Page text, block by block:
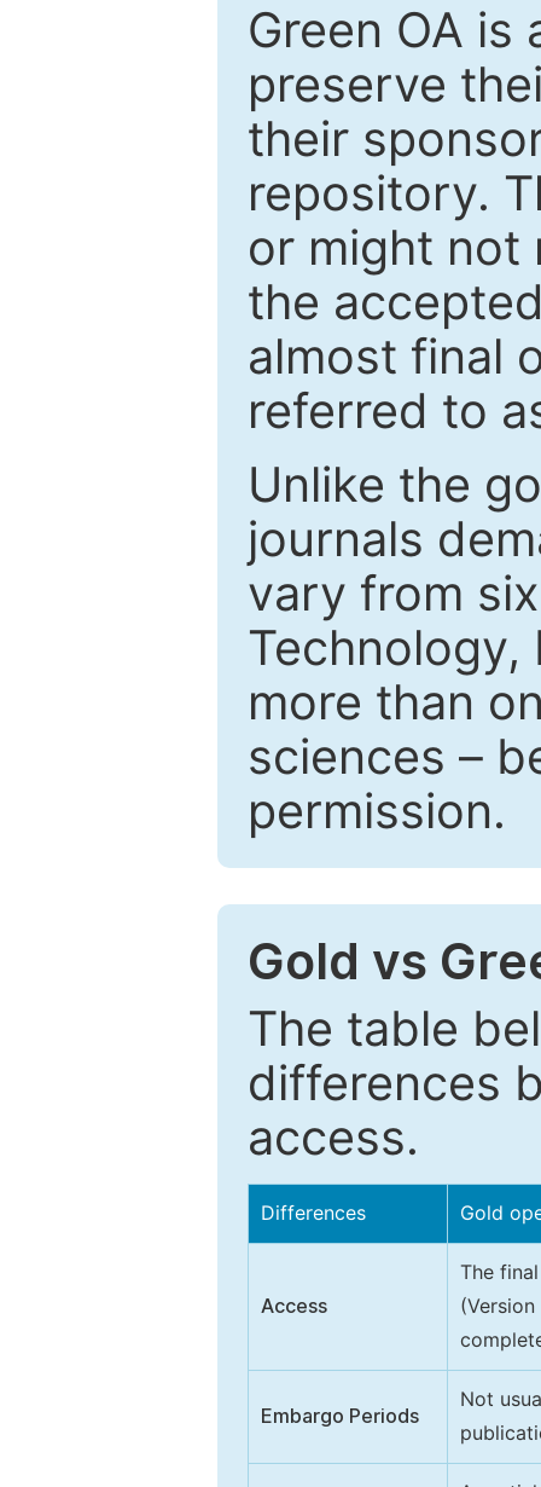
Green OA
preserve
their
repository.
or might not
the
almost final
referred to
Unlike the
journals
vary from
Technology,
more than
sciences –
permission.
Gold vs
The table
differences
access.
Differences Gold
Access
The
Embargo Periods
Not